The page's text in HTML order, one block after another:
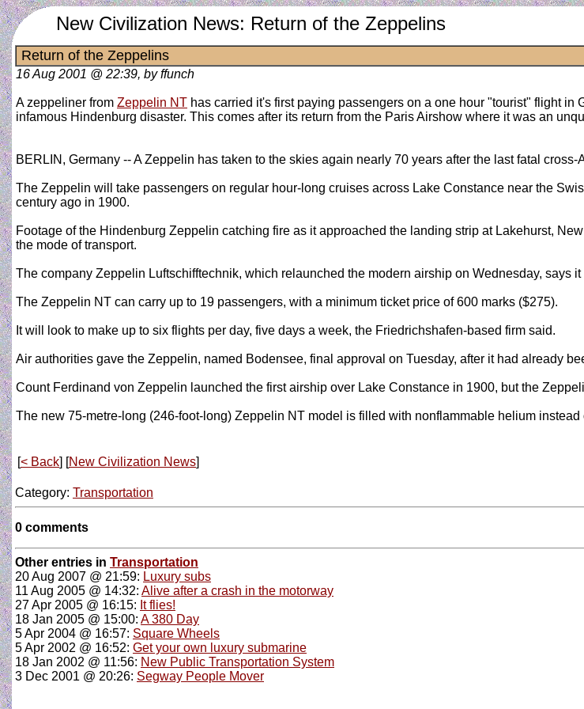
New Civilization News: Return of the Zeppelins
Return of the Zeppelins
16 Aug 2001 @ 22:39, by ffunch
A zeppeliner from Zeppelin NT has carried it's first paying passengers on a one hour "tourist" flight in
infamous Hindenburg disaster. This comes after its return from the Paris Airshow where it was an
BERLIN, Germany -- A Zeppelin has taken to the skies again nearly 70 years after the last fatal
The Zeppelin will take passengers on regular hour-long cruises across Lake Constance near the
century ago in 1900.
Footage of the Hindenburg Zeppelin catching fire as it approached the landing strip at Lakehurst,
the mode of transport.
The company Zeppelin Luftschifftechnik, which relaunched the modern airship on Wednesday, says
The Zeppelin NT can carry up to 19 passengers, with a minimum ticket price of 600 marks ($275).
It will look to make up to six flights per day, five days a week, the Friedrichshafen-based firm said.
Air authorities gave the Zeppelin, named Bodensee, final approval on Tuesday, after it had already
Count Ferdinand von Zeppelin launched the first airship over Lake Constance in 1900, but the
The new 75-metre-long (246-foot-long) Zeppelin NT model is filled with nonflammable helium
[< Back] [New Civilization News]
Category: Transportation
0 comments
Other entries in Transportation
20 Aug 2007 @ 21:59: Luxury subs
11 Aug 2005 @ 14:32: Alive after a crash in the motorway
27 Apr 2005 @ 16:15: It flies!
18 Jan 2005 @ 15:00: A 380 Day
5 Apr 2004 @ 16:57: Square Wheels
5 Apr 2002 @ 16:52: Get your own luxury submarine
18 Jan 2002 @ 11:56: New Public Transportation System
3 Dec 2001 @ 20:26: Segway People Mover